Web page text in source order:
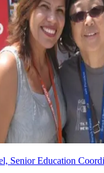
Senior Education